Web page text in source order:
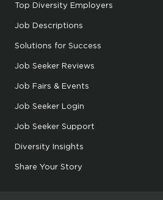
Top Diversity Employers
Job Descriptions
Solutions for Success
Job Seeker Reviews
Job Fairs & Events
Job Seeker Login
Job Seeker Support
Diversity Insights
Share Your Story